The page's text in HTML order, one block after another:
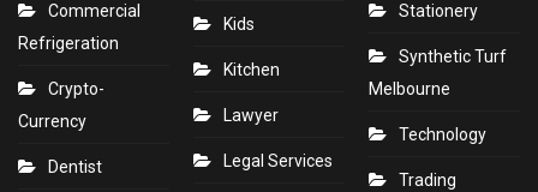
Commercial
Refrigeration
Crypto-
Currency
Dentist
Kids
Kitchen
Lawyer
Legal Services
Stationery
Synthetic Turf
Melbourne
Technology
Trading